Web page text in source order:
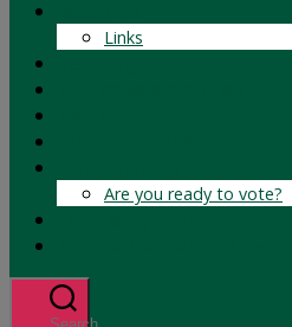
Links
Are you ready to vote?